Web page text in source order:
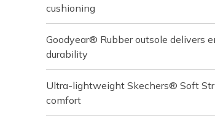
cushioning
Goodyear® Rubber outsole delivers
durability
Ultra-lightweight Skechers® Soft
comfort